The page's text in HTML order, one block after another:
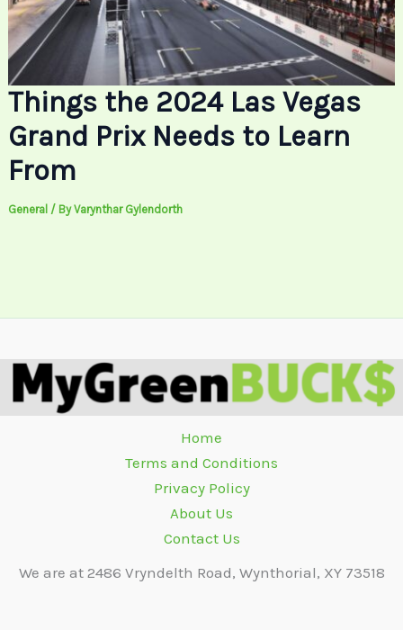
Things the 2024 Las Vegas
Grand Prix Needs to Learn
From
General / ByVarynthar Gylendorth
Home
Terms and Conditions
Privacy Policy
About Us
Contact Us
We are at 2486 Vryndelth Road, Wynthorial, XY 73518